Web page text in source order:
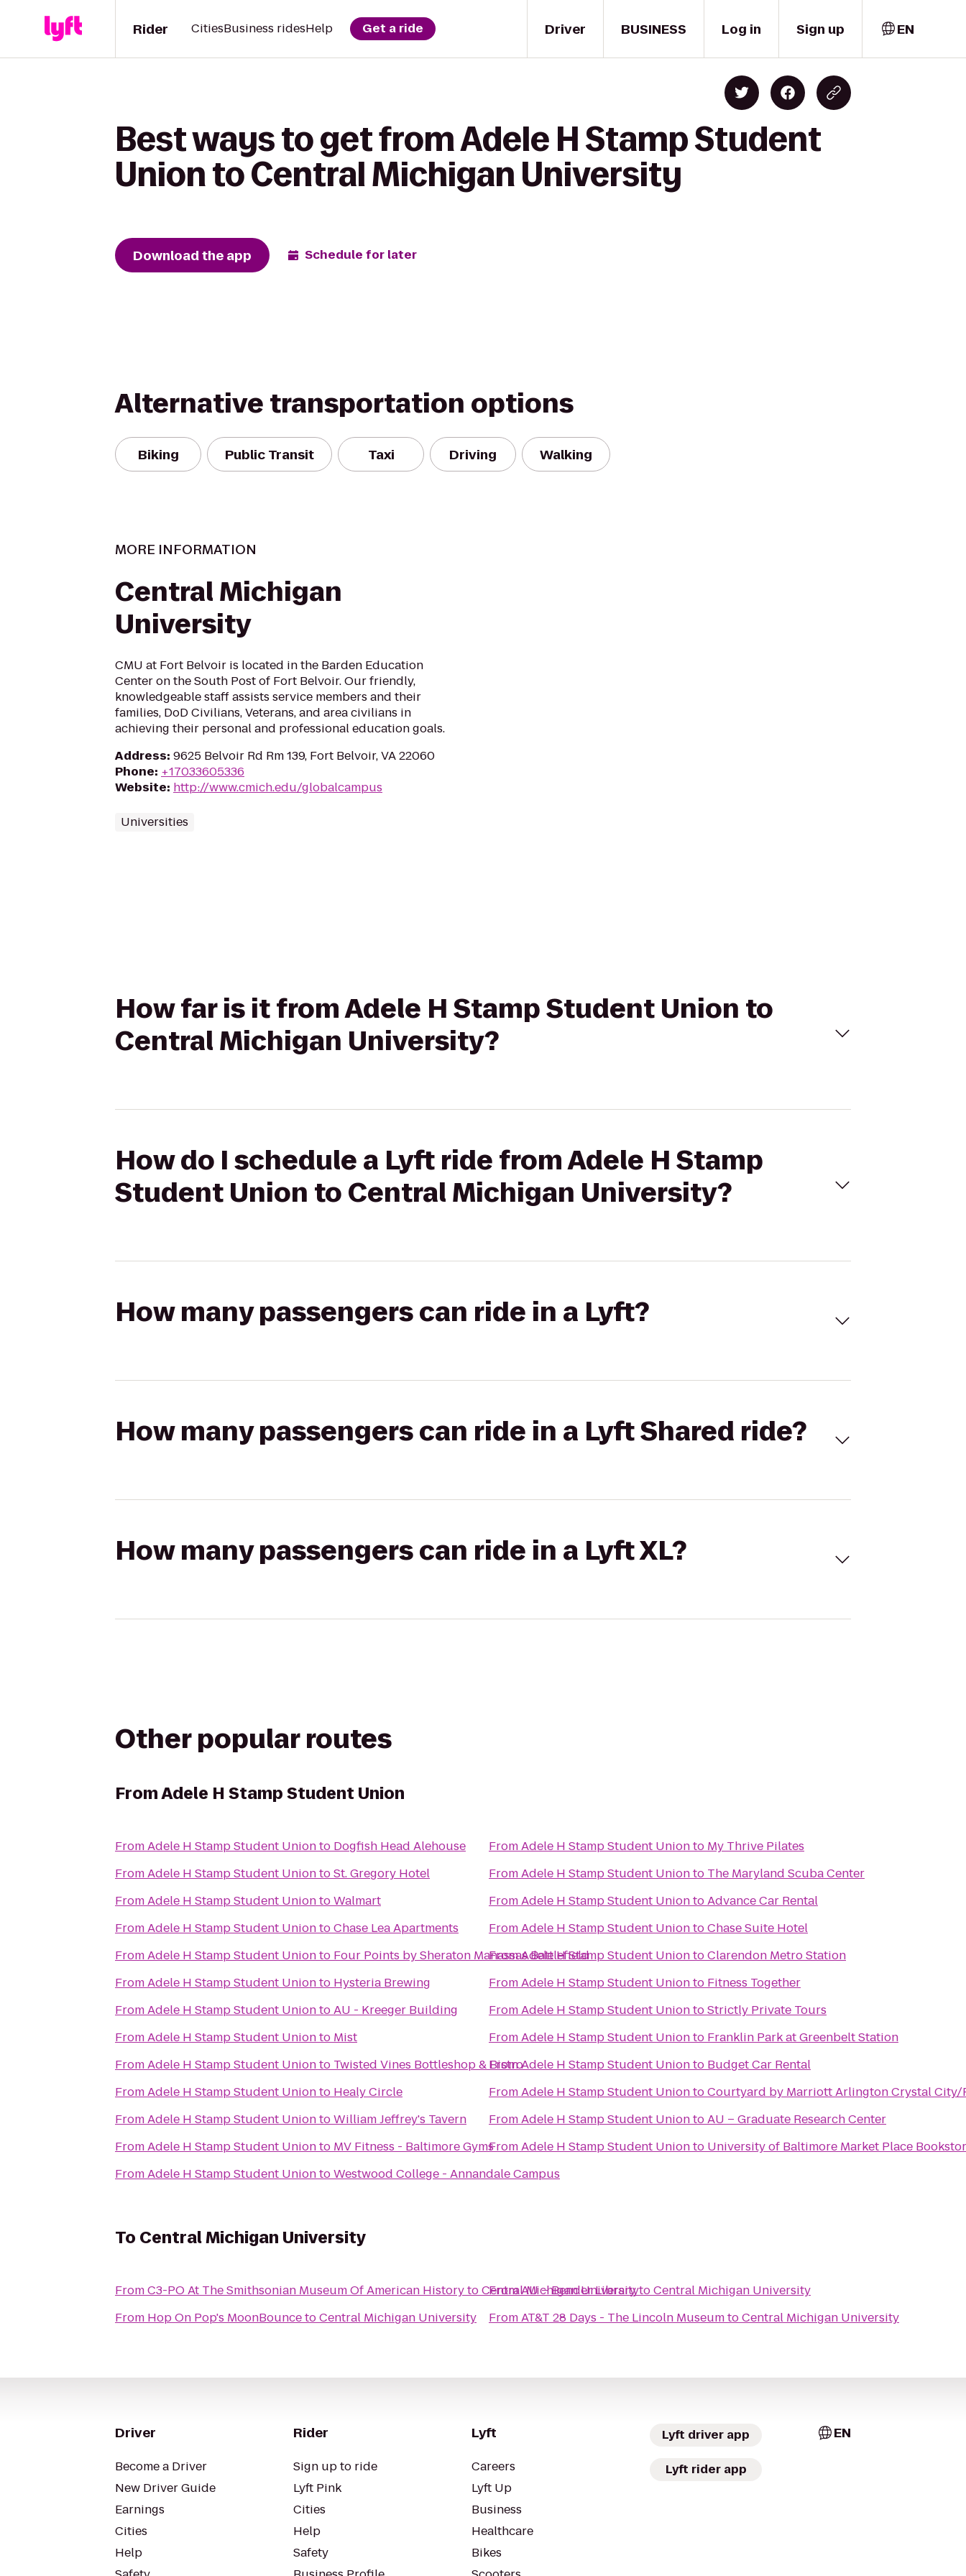
Driver
Rider CitiesBusiness ridesHelp Get a ride BUSINESS Log in Sign up EN
Best ways to get from Adele H Stamp Student
Union to Central Michigan University
Download the app Schedule for later
Alternative transportation options
Biking Public Transit Taxi Driving Walking
MORE INFORMATION
Central Michigan
University
CMU at Fort Belvoir is located in the Barden Education
Center on the South Post of Fort Belvoir. Our friendly,
knowledgeable staff assists service members and their
families, DoD Civilians, Veterans, and area civilians in
achieving their personal and professional education goals.
Address: 9625 Belvoir Rd Rm 139, Fort Belvoir, VA 22060
Phone: +17033605336
Website: http://www.cmich.edu/globalcampus
Universities
How far is it from Adele H Stamp Student Union to
Central Michigan University?
How do I schedule a Lyft ride from Adele H Stamp
Student Union to Central Michigan University?
How many passengers can ride in a Lyft?
How many passengers can ride in a Lyft Shared ride?
How many passengers can ride in a Lyft XL?
Other popular routes
FromAdele H Stamp Student Union
FromAdele H Stamp Student Unionto Dogfish Head Alehouse
FromAdele H Stamp Student UniontoSt. Gregory Hotel
FromAdele H Stamp Student UniontoWalmart
FromAdele H Stamp Student UniontoChase Lea Apartments
FromAdele H Stamp Student Unionto Four Points by Sheraton Manassas Battlefield
FromAdele H Stamp Student Unionto Hysteria Brewing
FromAdele H Stamp Student UniontoAU - Kreeger Building
FromAdele H Stamp Student Unionto Mist
FromAdele H Stamp Student Unionto Twisted Vines Bottleshop & Bistro
FromAdele H Stamp Student Unionto Healy Circle
FromAdele H Stamp Student UniontoWilliam Jeffrey's Tavern
FromAdele H Stamp Student Unionto MV Fitness - Baltimore Gyms
FromAdele H Stamp Student UniontoWestwood College - Annandale Campus
FromAdele H Stamp Student Unionto My Thrive Pilates
FromAdele H Stamp Student Unionto The Maryland Scuba Center
FromAdele H Stamp Student UniontoAdvance Car Rental
FromAdele H Stamp Student UniontoChase Suite Hotel
FromAdele H Stamp Student UniontoClarendon Metro Station
FromAdele H Stamp Student Unionto Fitness Together
FromAdele H Stamp Student UniontoStrictly Private Tours
FromAdele H Stamp Student Unionto Franklin Park at Greenbelt Station
FromAdele H Stamp Student Unionto Budget Car Rental
FromAdele H Stamp Student UniontoCourtyard by Marriott Arlington Crystal City/
FromAdele H Stamp Student UniontoAU – Graduate Research Center
FromAdele H Stamp Student Unionto University of Baltimore Market Place
To Central Michigan University
FromC3-PO At The Smithsonian Museum Of American HistorytoCentral Michigan University
From Hop On Pop's MoonBouncetoCentral Michigan University
FromAU – Bender LibrarytoCentral Michigan University
FromAT&T 28 Days - The Lincoln MuseumtoCentral Michigan University
Driver
Become a Driver
New Driver Guide
Earnings
Cities
Help
Rider
Sign up to ride
Lyft Pink
Cities
Help
Safety
Lyft
Careers
Lyft Up
Business
Healthcare
Bikes
Lyft driver app
Lyft rider app
EN